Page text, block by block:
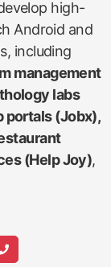
high-
Android and
including
management
labs
portals (Jobx),
(Help Joy),